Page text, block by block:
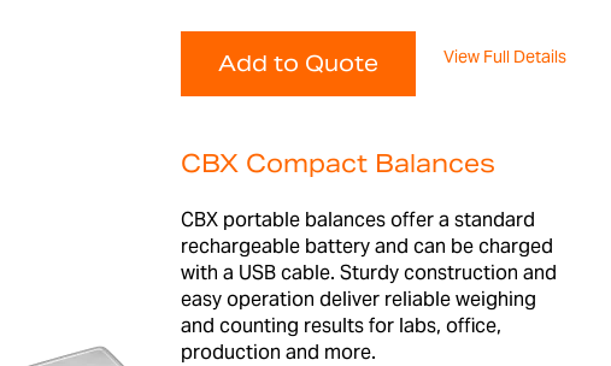
Add to Quote View Full Details
CBX Compact Balances
CBX portable balances offer a standard
rechargeable battery and can be charged
with a USB cable. Sturdy construction and
easy operation deliver reliable weighing
and counting results for labs, office,
production and more.